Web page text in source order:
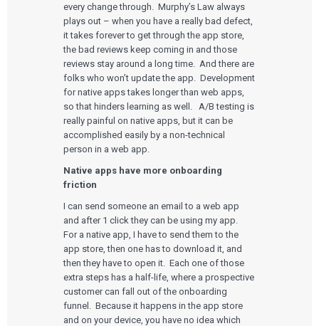
every change through. Murphy’s Law always
plays out – when you have a really bad defect,
it takes forever to get through the app store,
the bad reviews keep coming in and those
reviews stay around a long time. And there are
folks who won’t update the app. Development
for native apps takes longer than web apps,
so that hinders learning as well. A/B testing is
really painful on native apps, but it can be
accomplished easily by a non-technical
person in a web app.
Native apps have more onboarding
friction
I can send someone an email to a web app
and after 1 click they can be using my app.
For a native app, I have to send them to the
app store, then one has to download it, and
then they have to open it. Each one of those
extra steps has a half-life, where a prospective
customer can fall out of the onboarding
funnel. Because it happens in the app store
and on your device, you have no idea which